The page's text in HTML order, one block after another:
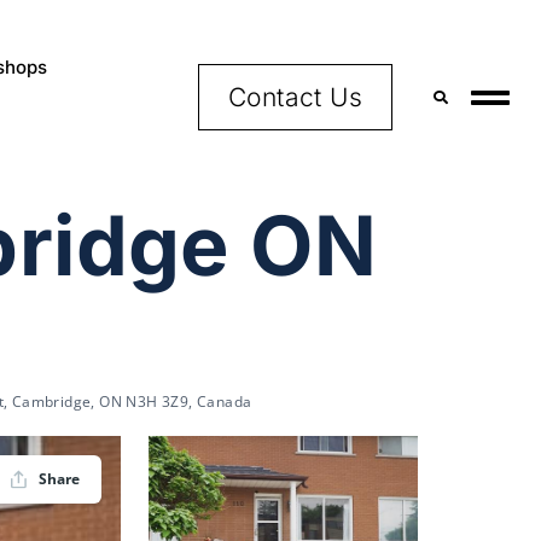
Contact Us
ON
Cambridge, ON N3H 3Z9, Canada
Share